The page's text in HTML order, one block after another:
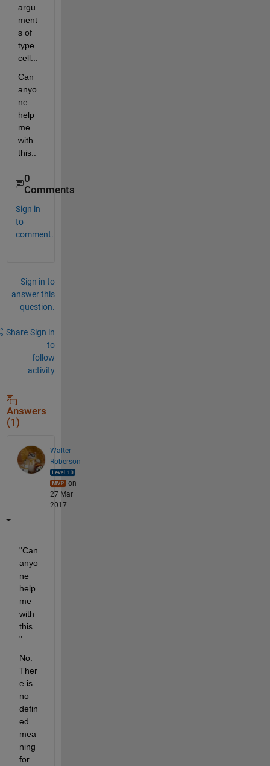
argu
ment
s of
type
cell...
Can
anyo
ne
help
me
with
this..
0
Comments
Sign in
to
comment.
Sign in to
answer this
question.
Share Sign in
to
follow
activity
Answers
(1)
Walter
Roberson
on
27 Mar
2017
"Can
anyo
ne
help
me
with
this..
"
No.
Ther
e is
no
defin
ed
mea
ning
for